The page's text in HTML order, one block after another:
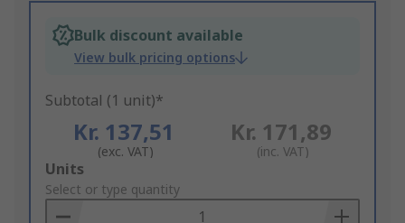
Bulk discount available
View bulk pricing options
Subtotal (1 unit)*
Kr. 137,51
(exc. VAT)
Kr. 171,89
(inc. VAT)
Add
to
Basket
Units
Select or type quantity